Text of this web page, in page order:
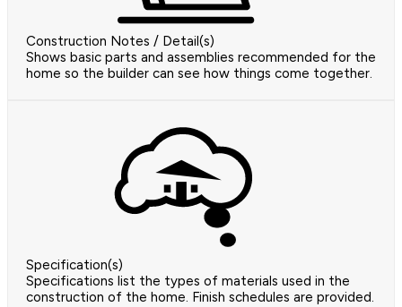
Construction Notes / Detail(s)
Shows basic parts and assemblies recommended for the
home so the builder can see how things come together.
Specification(s)
Specifications list the types of materials used in the
construction of the home. Finish schedules are provided.